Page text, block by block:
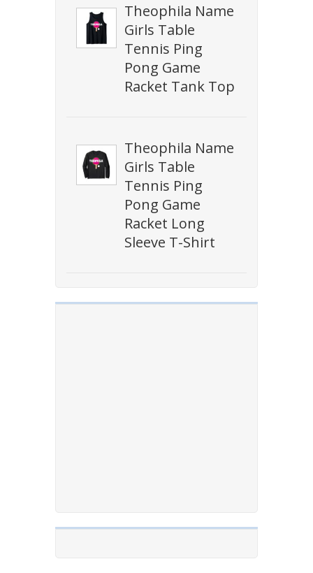
Theophila Name
Girls Table
Tennis Ping
Pong Game
Racket Tank Top
Theophila Name
Girls Table
Tennis Ping
Pong Game
Racket Long
Sleeve T-Shirt